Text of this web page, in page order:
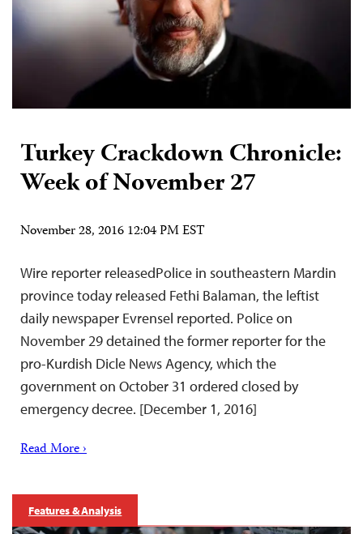
Turkey Crackdown Chronicle:
Week of November 27
November 28, 2016 12:04 PM EST
Wire reporter releasedPolice in southeastern Mardin
province today released Fethi Balaman, the leftist
daily newspaper Evrensel reported. Police on
November 29 detained the former reporter for the
pro-Kurdish Dicle News Agency, which the
government on October 31 ordered closed by
emergency decree. [December 1, 2016]
Read More ›
Features & Analysis